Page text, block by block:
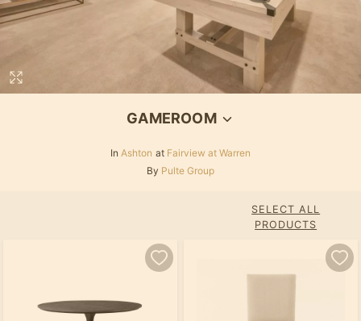
GAMEROOM
In Ashton at Fairview at Warren
By Pulte Group
SELECT ALL
PRODUCTS